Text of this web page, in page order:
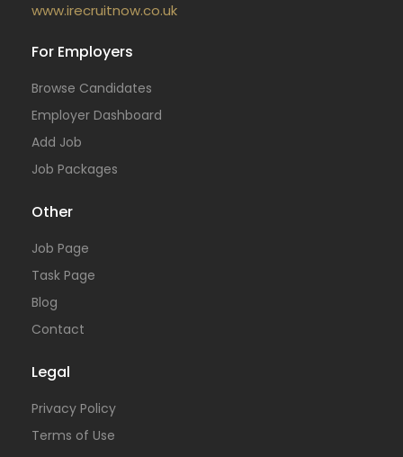
www.irecruitnow.co.uk
For Employers
Browse Candidates
Employer Dashboard
Add Job
Job Packages
Other
Job Page
Task Page
Blog
Contact
Legal
Privacy Policy
Terms of Use